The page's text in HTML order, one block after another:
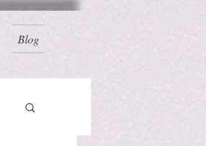
Blog